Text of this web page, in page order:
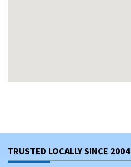
TRUSTED LOCALLY SINCE 2004